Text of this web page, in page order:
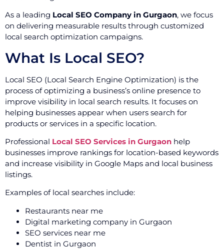
As a leading Local SEO Company in Gurgaon, we focus
on delivering measurable results through customized
local search optimization campaigns.
What Is Local SEO?
Local SEO (Local Search Engine Optimization) is the
process of optimizing a business’s online presence to
improve visibility in local search results. It focuses on
helping businesses appear when users search for
products or services in a specific location.
Professional Local SEO Services in Gurgaon help
businesses improve rankings for location-based keywords
and increase visibility in Google Maps and local business
listings.
Examples of local searches include:
Restaurants near me
Digital marketing company in Gurgaon
SEO services near me
Dentist in Gurgaon